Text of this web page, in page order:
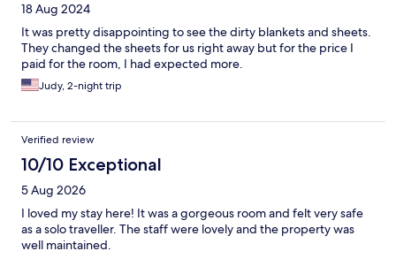
18 Aug 2024
It was pretty disappointing to see the dirty blankets and sheets.
They changed the sheets for us right away but for the price I
paid for the room, I had expected more.
Judy, 2-night trip
Verified review
10/10 Exceptional
5 Aug 2026
I loved my stay here! It was a gorgeous room and felt very safe
as a solo traveller. The staff were lovely and the property was
well maintained.